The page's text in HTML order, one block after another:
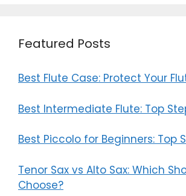
Featured Posts
Best Flute Case: Protect Your
Best Intermediate Flute: Top
Best Piccolo for Beginners: Top
Tenor Sax vs Alto Sax: Which
Choose?